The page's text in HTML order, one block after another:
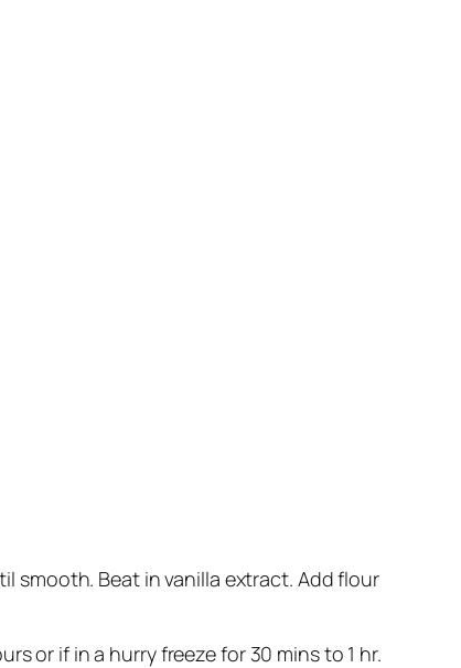
smooth. Beat in vanilla extract. Add flour
or if in a hurry freeze for 30 mins to 1 hr.